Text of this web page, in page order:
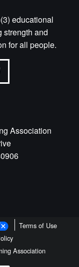
educational
strength and
for all people.
Association
Terms of Use
Association